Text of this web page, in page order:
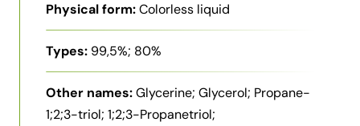
Physical form:Colorless liquid
Types: 99,5%; 80%
Other names:Glycerine; Glycerol; Propane-
1;2;3-triol; 1;2;3-Propanetriol;